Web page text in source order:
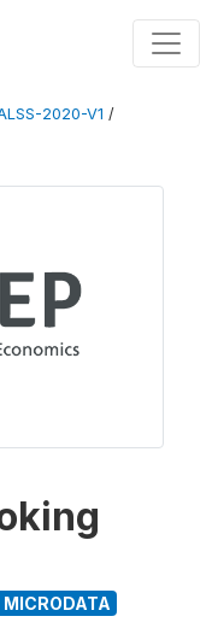
2020-V1 /